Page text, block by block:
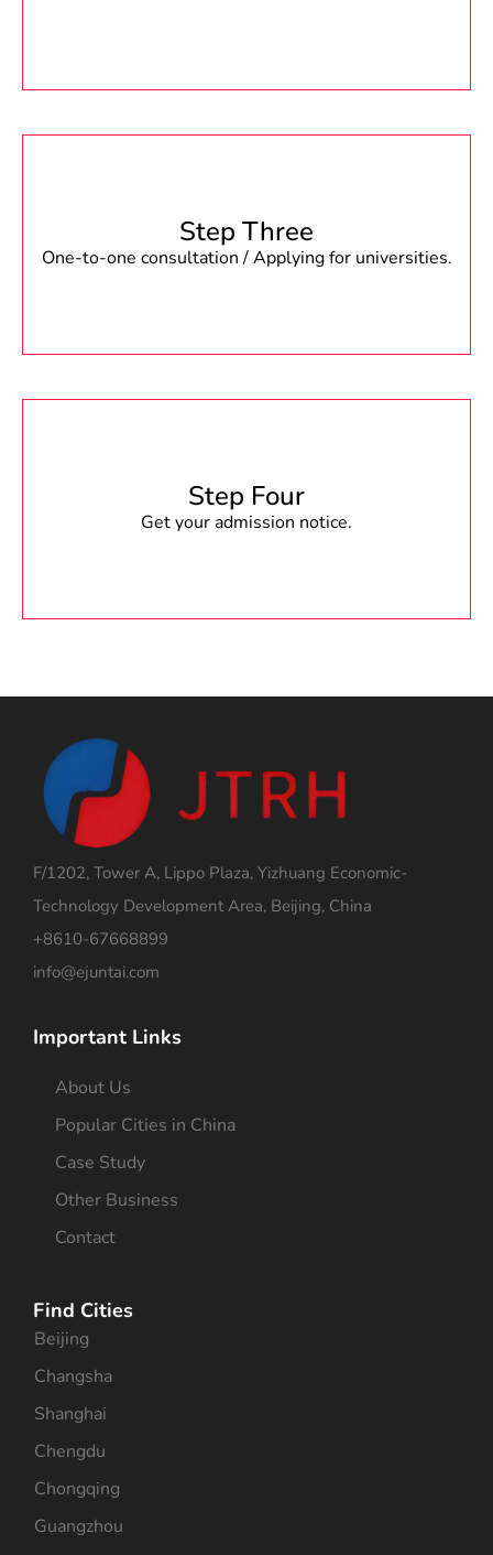
Step Three
One-to-one consultation / Applying for universities.
Step Four
Get your admission notice.
F/1202, Tower A, Lippo Plaza, Yizhuang Economic-
Technology Development Area, Beijing, China
+8610-67668899
info@ejuntai.com
Important Links
About Us
Popular Cities in China
Case Study
Other Business
Contact
Find Cities
Beijing
Changsha
Shanghai
Chengdu
Chongqing
Guangzhou